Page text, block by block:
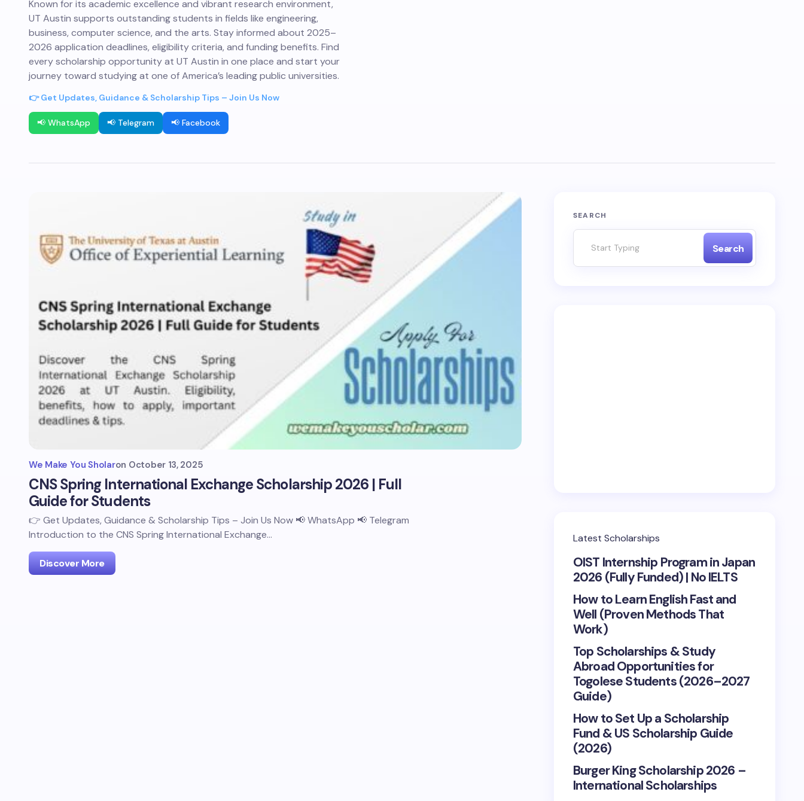
Known for its academic excellence and vibrant research environment,
UT Austin supports outstanding students in fields like engineering,
business, computer science, and the arts. Stay informed about 2025–
2026 application deadlines, eligibility criteria, and funding benefits. Find
every scholarship opportunity at UT Austin in one place and start your
journey toward studying at one of America’s leading public universities.
👉 Get Updates, Guidance & Scholarship Tips – Join Us Now
📢 WhatsApp 📢 Telegram 📢 Facebook
We Make You Sholaron October 13, 2025
CNS Spring International Exchange Scholarship 2026 | Full
Guide for Students
👉 Get Updates, Guidance & Scholarship Tips – Join Us Now 📢 WhatsApp 📢 Telegram
Introduction to the CNS Spring International Exchange…
Discover More
SEARCH
Search
Latest Scholarships
OIST Internship Program in Japan
2026 (Fully Funded) | No IELTS
How to Learn English Fast and
Well (Proven Methods That
Work)
Top Scholarships & Study
Abroad Opportunities for
Togolese Students (2026–2027
Guide)
How to Set Up a Scholarship
Fund & US Scholarship Guide
(2026)
Burger King Scholarship 2026 –
International Scholarships